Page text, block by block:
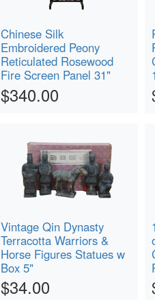
Chinese Silk
Embroidered Peony
Reticulated Rosewood
Fire Screen Panel 31"
$340.00
Vintage Qin Dynasty
Terracotta Warriors &
Horse Figures Statues w
Box 5"
$34.00